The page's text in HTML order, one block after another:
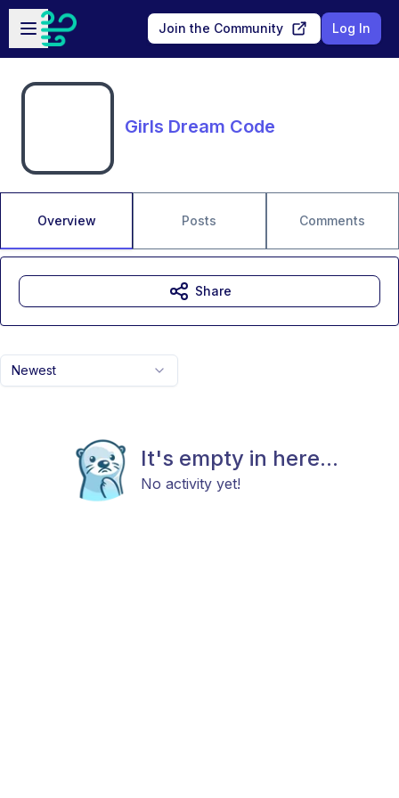
Skip to main content
Open sidebar
Join the Community Log In
Girls Dream Code
Overview Posts Comments
Newest
It's empty in here...
No activity yet!
Share